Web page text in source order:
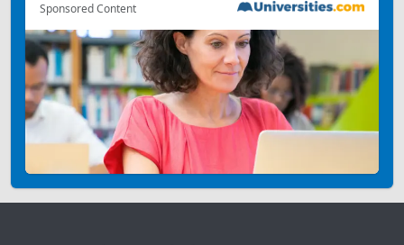
Sponsored Content